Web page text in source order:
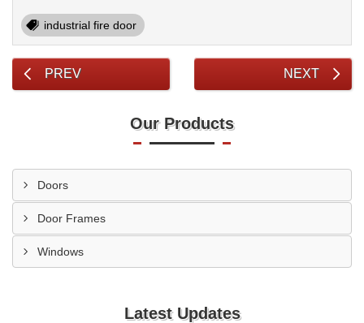
industrial fire door
PREV NEXT
Our Products
Doors
Door Frames
Windows
Latest Updates